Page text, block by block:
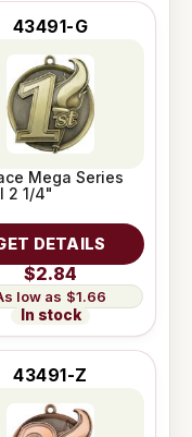
43491-G
Mega Series
2 1/4"
DETAILS
$2.84
$1.66
In stock
43491-Z